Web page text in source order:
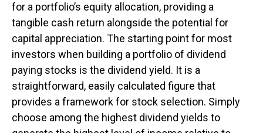
for a portfolio’s equity allocation, providing a
tangible cash return alongside the potential for
capital appreciation. The starting point for most
investors when building a portfolio of dividend
paying stocks is the dividend yield. It is a
straightforward, easily calculated figure that
provides a framework for stock selection. Simply
choose among the highest dividend yields to